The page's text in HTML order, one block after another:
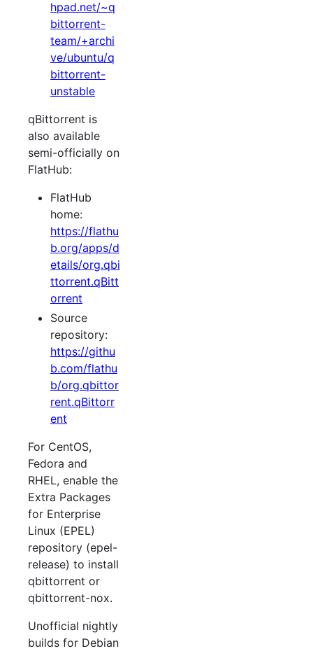
hpad.net/~q
bittorrent-
team/+archi
ve/ubuntu/q
bittorrent-
unstable
qBittorrent is
also available
semi-officially on
FlatHub:
FlatHub
home:
https://flathu
b.org/apps/d
etails/org.qbi
ttorrent.qBitt
orrent
Source
repository:
https://githu
b.com/flathu
b/org.qbittor
rent.qBittorr
ent
For CentOS,
Fedora and
RHEL, enable the
Extra Packages
for Enterprise
Linux (EPEL)
repository (epel-
release) to install
qbittorrent or
qbittorrent-nox.
Unofficial nightly
builds for Debian